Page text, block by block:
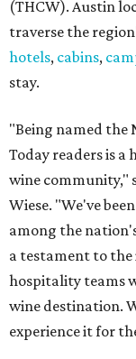
(THCW). Austin
traverse the
hotels, cabins,
stay.
"Being named the
Today readers is
wine community,"
Wiese. "We've
among the
a testament to the
hospitality teams
wine destination.
experience it for